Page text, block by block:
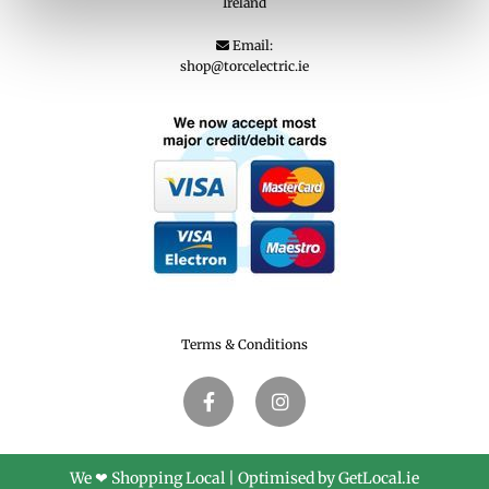
 Email:
shop@torcelectric.ie
Terms & Conditions
We ❤ Shopping Local Optimised by GetLocal.ie